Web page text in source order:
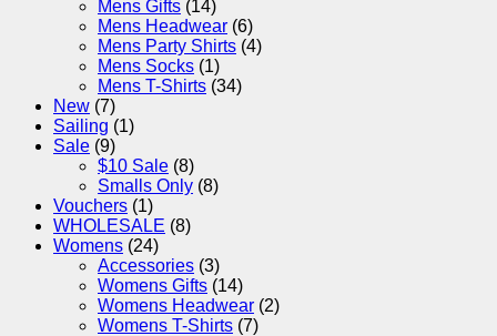
Mens Gifts (14)
Mens Headwear (6)
Mens Party Shirts (4)
Mens Socks (1)
Mens T-Shirts (34)
New (7)
Sailing (1)
Sale (9)
$10 Sale (8)
Smalls Only (8)
Vouchers (1)
WHOLESALE (8)
Womens (24)
Accessories (3)
Womens Gifts (14)
Womens Headwear (2)
Womens T-Shirts (7)